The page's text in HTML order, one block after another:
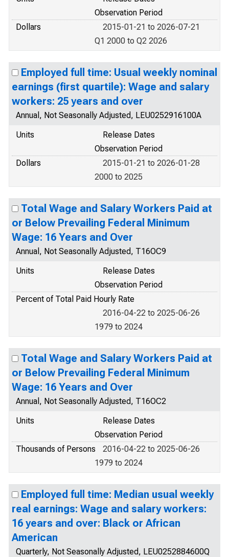
Observation Period
Dollars
2015-01-21 to 2026-07-21
Q1 2000 to Q2 2026
Employed full time: Usual weekly nominal
earnings (first quartile): Wage and salary
workers: 25 years and over
Annual, Not Seasonally Adjusted, LEU0252916100A
Units
Release Dates
Observation Period
Dollars
2015-01-21 to 2026-01-28
2000 to 2025
Total Wage and Salary Workers Paid at
or Below Prevailing Federal Minimum
Wage: 16 Years and Over
Annual, Not Seasonally Adjusted, T16OC9
Units
Release Dates
Observation Period
Percent of Total Paid Hourly Rate
2016-04-22 to 2025-06-26
1979 to 2024
Total Wage and Salary Workers Paid at
or Below Prevailing Federal Minimum
Wage: 16 Years and Over
Annual, Not Seasonally Adjusted, T16OC2
Units
Release Dates
Observation Period
Thousands of Persons
2016-04-22 to 2025-06-26
1979 to 2024
Employed full time: Median usual weekly
real earnings: Wage and salary workers:
16 years and over: Black or African
American
Quarterly, Not Seasonally Adjusted, LEU0252884600Q